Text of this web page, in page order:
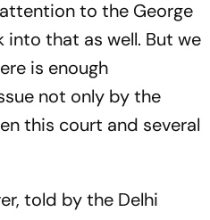
to the George
into that as well. But we
is enough
not only by the
this court and several
told by the Delhi